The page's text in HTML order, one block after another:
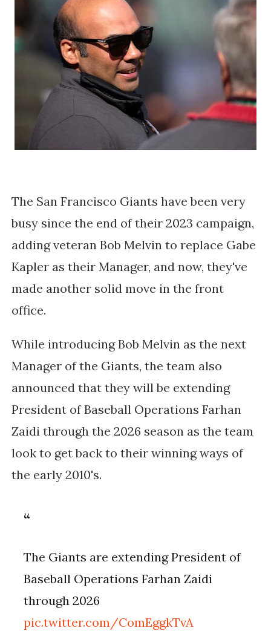
The San Francisco Giants have been very
busy since the end of their 2023 campaign,
adding veteran Bob Melvin to replace Gabe
Kapler as their Manager, and now, they've
made another solid move in the front
office.
While introducing Bob Melvin as the next
Manager of the Giants, the team also
announced that they will be extending
President of Baseball Operations Farhan
Zaidi through the 2026 season as the team
look to get back to their winning ways of
the early 2010's.
The Giants are extending President of
Baseball Operations Farhan Zaidi
through 2026
pic.twitter.com/ComEggkTvA